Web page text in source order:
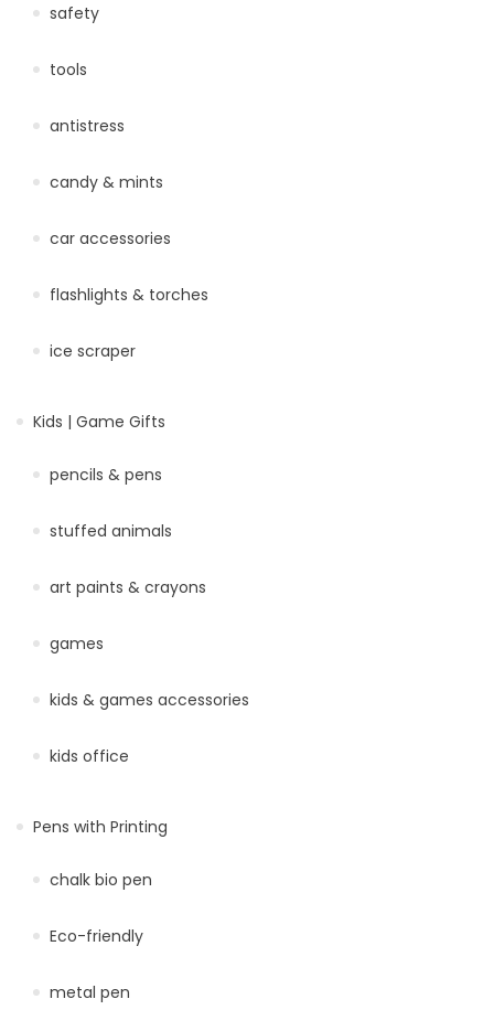
safety
tools
antistress
candy & mints
car accessories
flashlights & torches
ice scraper
Kids | Game Gifts
pencils & pens
stuffed animals
art paints & crayons
games
kids & games accessories
kids office
Pens with Printing
chalk bio pen
Eco-friendly
metal pen